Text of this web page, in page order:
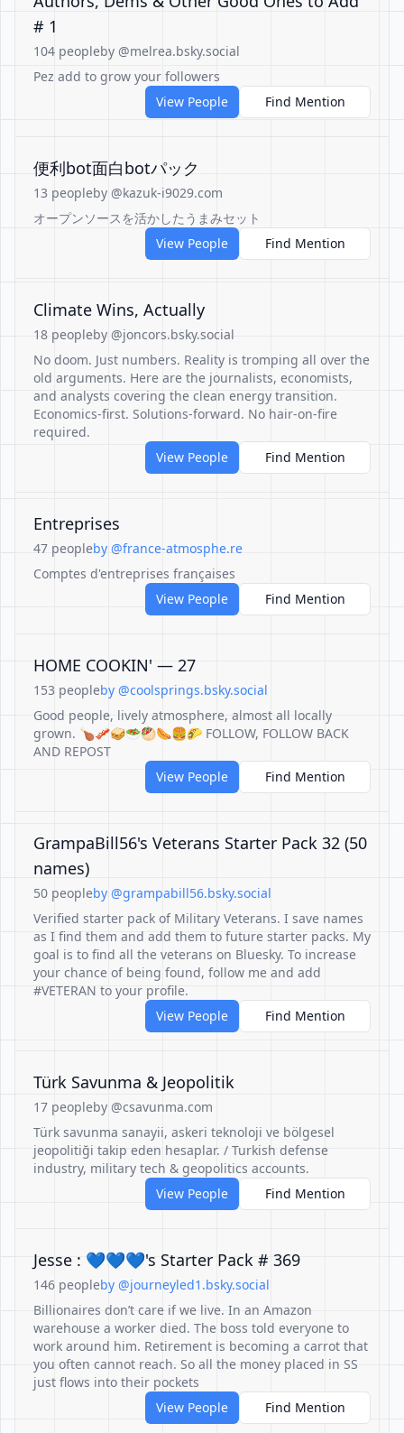
# 1
104 peopleby @melrea.bsky.social
Pez add to grow your followers
View People
Find Mention
便利bot面白botパック
13 peopleby @kazuk-i9029.com
オープンソースを活かしたうまみセット
View People
Find Mention
Climate Wins, Actually
18 peopleby @joncors.bsky.social
No doom. Just numbers. Reality is tromping all over the
old arguments. Here are the journalists, economists,
and analysts covering the clean energy transition.
Economics-first. Solutions-forward. No hair-on-fire
required.
View People
Find Mention
Entreprises
47 peopleby @france-atmosphe.re
Comptes d'entreprises françaises
View People
Find Mention
HOME COOKIN' — 27
153 peopleby @coolsprings.bsky.social
Good people, lively atmosphere, almost all locally
grown. 🍗🥓🥪🥗🥙🌭🍔🌮 FOLLOW, FOLLOW BACK
AND REPOST
View People
Find Mention
GrampaBill56's Veterans Starter Pack 32 (50
names)
50 peopleby @grampabill56.bsky.social
Verified starter pack of Military Veterans. I save names
as I find them and add them to future starter packs. My
goal is to find all the veterans on Bluesky. To increase
your chance of being found, follow me and add
#VETERAN to your profile.
View People
Find Mention
Türk Savunma & Jeopolitik
17 peopleby @csavunma.com
Türk savunma sanayii, askeri teknoloji ve bölgesel
jeopolitiği takip eden hesaplar. / Turkish defense
industry, military tech & geopolitics accounts.
View People
Find Mention
Jesse : 💙💙💙's Starter Pack # 369
146 peopleby @journeyled1.bsky.social
Billionaires don’t care if we live. In an Amazon
warehouse a worker died. The boss told everyone to
work around him. Retirement is becoming a carrot that
you often cannot reach. So all the money placed in SS
just flows into their pockets
View People
Find Mention